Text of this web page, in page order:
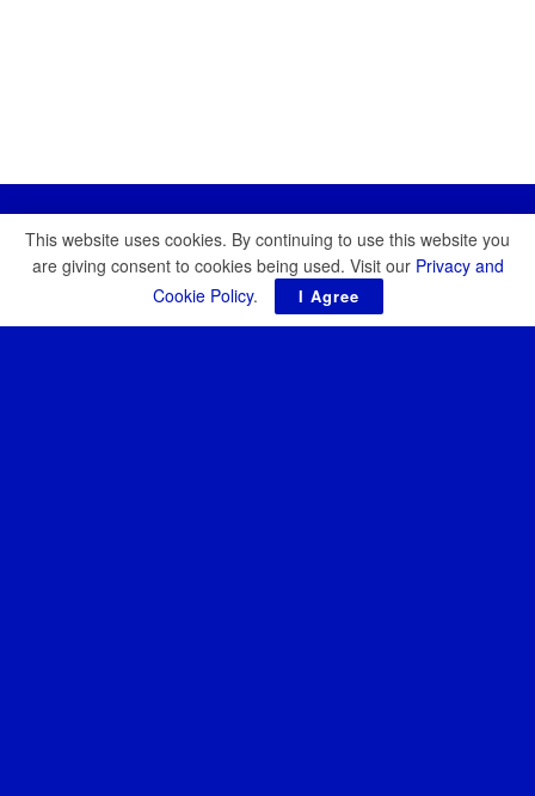
This website uses cookies. By continuing to use this website you
are giving consent to cookies being used. Visit our Privacy and
Cookie Policy. I Agree